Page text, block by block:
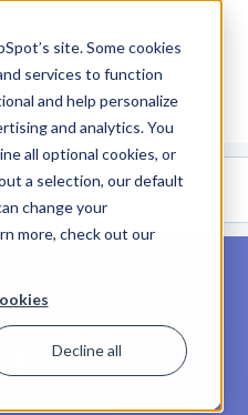
site. Some cookies
services to function
and help personalize
and analytics. You
all optional cookies, or
a selection, our default
change your
more, check out our
Decline all